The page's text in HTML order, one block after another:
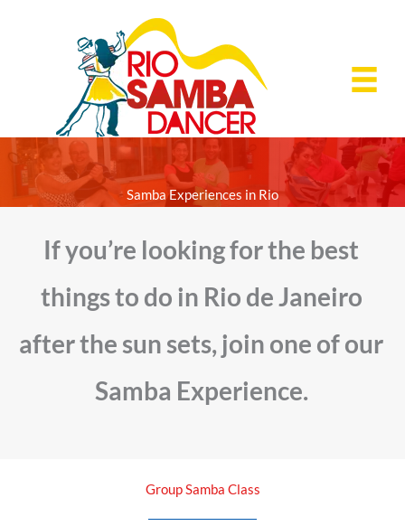
Samba Experiences in Rio
If you’re looking for the best
things to do in Rio de Janeiro
after the sun sets, join one of our
Samba Experience.
Group Samba Class